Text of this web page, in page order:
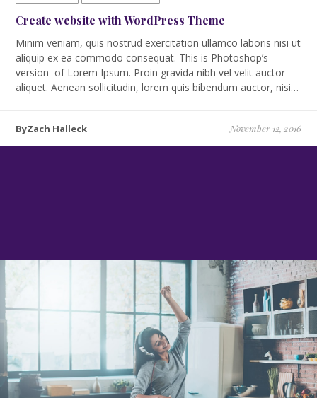
Create website with WordPress Theme
Minim veniam, quis nostrud exercitation ullamco laboris nisi ut
aliquip ex ea commodo consequat. This is Photoshop’s
version of Lorem Ipsum. Proin gravida nibh vel velit auctor
aliquet. Aenean sollicitudin, lorem quis bibendum auctor, nisi…
ByZach Halleck November 12, 2016